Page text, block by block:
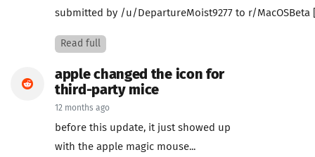
submitted by /u/DepartureMoist9277 to r/
Read full
apple changed the icon for
third-party mice
12 months ago
before this update, it just showed up
with the apple magic mouse...